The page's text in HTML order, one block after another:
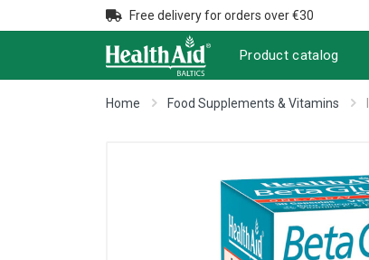
Free delivery for orders over €30
Product catalog
Home Food Supplements & Vitamins